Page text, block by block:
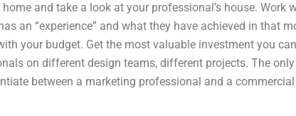
and take a look at your professional’s house. Work
an “experience” and what they have achieved in that
your budget. Get the most valuable investment you
on different design teams, different projects. The only
between a marketing professional and a commercial